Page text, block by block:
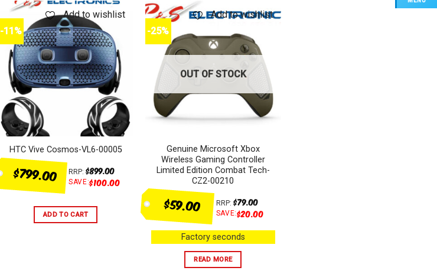
Add to wishlist
-11%
HTC Vive Cosmos-VL6-00005
$799.00 RRP:$899.00
SAVE:$100.00
ADD TO CART
Add to wishlist
-25%
OUT OF STOCK
Genuine Microsoft Xbox
Wireless Gaming Controller
Limited Edition Combat Tech-
CZ2-00210
$59.00 RRP: $79.00
SAVE:$20.00
Factory seconds
READ MORE